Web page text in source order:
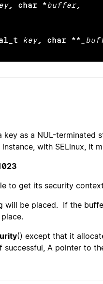
, char *buffer,
key, char **
as a NUL-terminated
with SELinux, it
to get its security
will be placed. If the
() except that it
A pointer to